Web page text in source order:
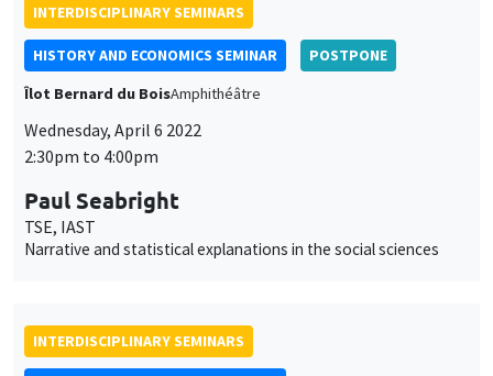
INTERDISCIPLINARY SEMINARS
HISTORY AND ECONOMICS SEMINAR
POSTPONE
Îlot Bernard du BoisAmphithéâtre
Wednesday, April 6 2022
2:30pm to 4:00pm
Paul Seabright
TSE, IAST
Narrative and statistical explanations in the social sciences
INTERDISCIPLINARY SEMINARS